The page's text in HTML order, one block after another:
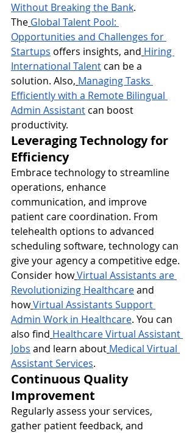
Without Breaking the Bank.
The Global Talent Pool:
Opportunities and Challenges for
Startups offers insights, and Hiring
International Talent can be a
solution. Also, Managing Tasks
Efficiently with a Remote Bilingual
Admin Assistant can boost
productivity.
Leveraging Technology for
Efficiency
Embrace technology to streamline
operations, enhance
communication, and improve
patient care coordination. From
telehealth options to advanced
scheduling software, technology can
give your agency a competitive edge.
Consider howVirtual Assistants are
Revolutionizing Healthcare and
howVirtual Assistants Support
Admin Work in Healthcare. You can
also find Healthcare Virtual Assistant
Jobs and learn about Medical Virtual
Assistant Services.
Continuous Quality
Improvement
Regularly assess your services,
gather patient feedback, and